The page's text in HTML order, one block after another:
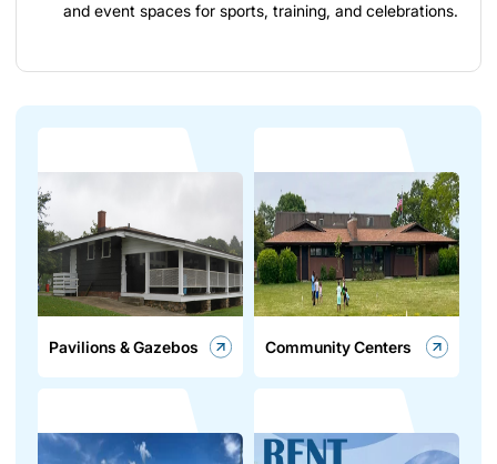
and event spaces for sports, training, and celebrations.
Pavilions & Gazebos Community Centers